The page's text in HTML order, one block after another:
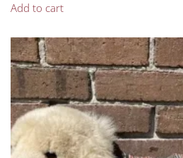
Add to cart